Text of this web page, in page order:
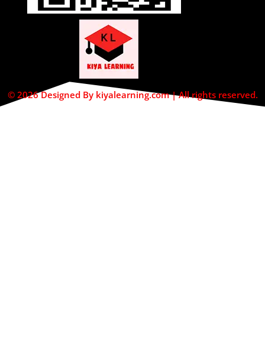
© 2026 Designed By kiyalearning.com | All rights reserved.